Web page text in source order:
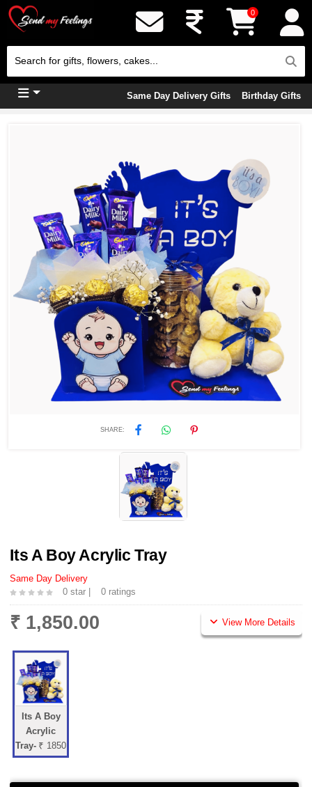
0
Same Day Delivery Gifts Birthday Gifts
SHARE:
Its A Boy Acrylic Tray
Same Day Delivery
0 star |
0 ratings
₹ 1,850.00 View More Details
Its A Boy
Acrylic
Tray- ₹ 1850